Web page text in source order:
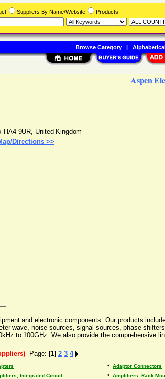
Aspen
HA4 9UR, United Kingdom
Directions >>
and electronic components. Our products
wave, noise sources, signal sources, phase
to 100GHz. We also provide the
Page: [1] 2 3 4
• Adaptor Connectors
Integrated Circuit • Amplifiers, Rack
Suppliers By Name/Website Products
Browse Category|